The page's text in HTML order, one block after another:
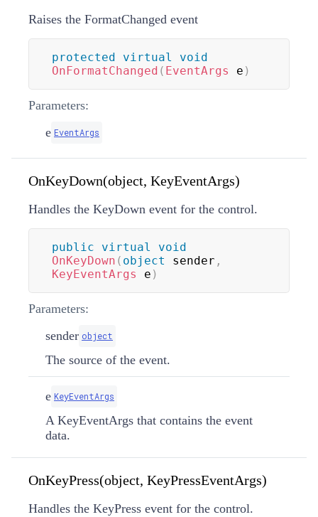
Raises the FormatChanged event
protected virtual
void
OnFormatChanged ( EventArgs e )
Parameters:
e EventArgs
OnKeyDown(object, KeyEventArgs)
Handles the KeyDown event for the control.
public virtual
void
OnKeyDown ( object sender ,
KeyEventArgs
e )
Parameters:
sender object
The source of the event.
e KeyEventArgs
A KeyEventArgs that contains the event
data.
OnKeyPress(object, KeyPressEventArgs)
Handles the KeyPress event for the control.